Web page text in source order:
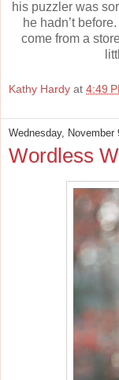
his puzzler was
he hadn’t
come from a
Kathy Hardy at 4:49
Wednesday, November
Wordless